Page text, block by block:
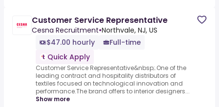
Customer Service Representative
Cesna Recruitment•Northvale, NJ, US
$47.00 hourly
Full-time
Quick Apply
Customer Service Representative&nbsp;.One of the
leading contract and hospitality distributors of
textiles focused on technological innovation and
performance.The brand offers to interior designers...
Show more